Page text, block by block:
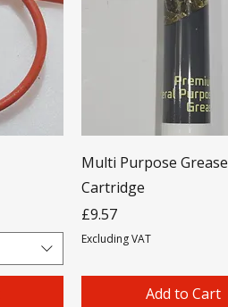
Multi Purpose Grease
Cartridge
Price
£9.57
Excluding VAT
Add to Cart